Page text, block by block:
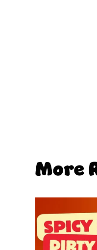
More